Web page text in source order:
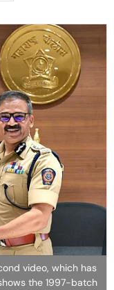
video, which has
the 1997-batch